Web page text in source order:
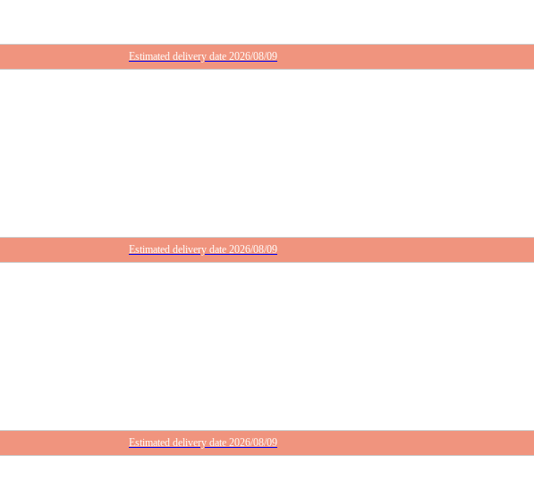
Estimated delivery date 2026/08/09
Estimated delivery date 2026/08/09
Estimated delivery date 2026/08/09